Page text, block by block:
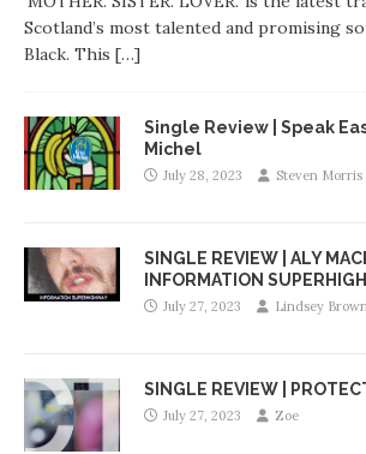
Scotland’s most talented and promising
Black. This […]
Single Review | Speak
Michel
July 28, 2023 Steven Morris
SINGLE REVIEW | ALY
INFORMATION
July 27, 2023 Lindsey
SINGLE REVIEW |
July 27, 2023 Zoe